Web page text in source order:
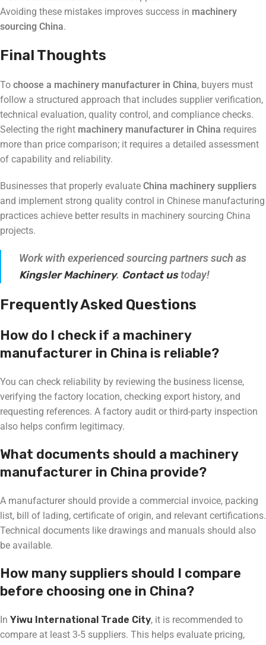
Avoiding these mistakes improves success in machinery
sourcing China.
Final Thoughts
To choose a machinery manufacturer in China, buyers must
follow a structured approach that includes supplier verification,
technical evaluation, quality control, and compliance checks.
Selecting the right machinery manufacturer in China requires
more than price comparison; it requires a detailed assessment
of capability and reliability.
Businesses that properly evaluate China machinery suppliers
and implement strong quality control in Chinese manufacturing
practices achieve better results in machinery sourcing China
projects.
Work with experienced sourcing partners such as
Kingsler Machinery. Contact ustoday!
Frequently Asked Questions
How do I check if a machinery
manufacturer in China is reliable?
You can check reliability by reviewing the business license,
verifying the factory location, checking export history, and
requesting references. A factory audit or third-party inspection
also helps confirm legitimacy.
What documents should a machinery
manufacturer in China provide?
A manufacturer should provide a commercial invoice, packing
list, bill of lading, certificate of origin, and relevant certifications.
Technical documents like drawings and manuals should also
be available.
How many suppliers should I compare
before choosing one in China?
In Yiwu International Trade City, it is recommended to
compare at least 3-5 suppliers. This helps evaluate pricing,